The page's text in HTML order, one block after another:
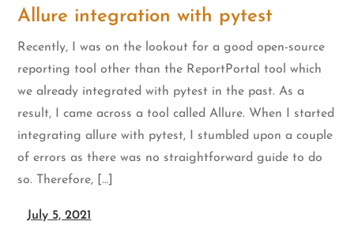
Allure integration with pytest
Recently, I was on the lookout for a good open-source
reporting tool other than the ReportPortal tool which
we already integrated with pytest in the past. As a
result, I came across a tool called Allure. When I started
integrating allure with pytest, I stumbled upon a couple
of errors as there was no straightforward guide to do
so. Therefore, […]
July 5, 2021